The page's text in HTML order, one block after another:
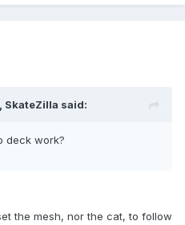
SkateZilla said:
deck work?
the mesh, nor the cat, to follow